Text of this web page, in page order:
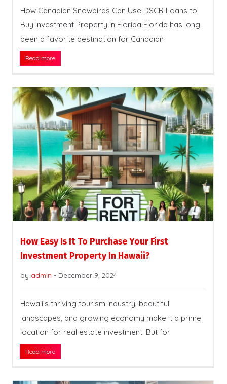
How Canadian Snowbirds Can Use DSCR Loans to
Buy Investment Property in Florida Florida has long
been a favorite destination for Canadian
Read more
How Easy Is It To Purchase Your First
Investment Property In Hawaii?
by admin - December 9, 2024
Hawaii’s thriving tourism industry, beautiful
landscapes, and growing economy make it a prime
location for real estate investment. But for
Read more